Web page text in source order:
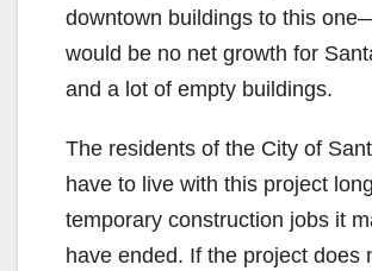
downtown buildings to this
would be no net growth for
and a lot of empty buildings.
The residents of the City of
have to live with this project
temporary construction jobs it
have ended. If the project does